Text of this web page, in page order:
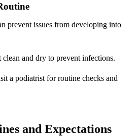
prevent issues from developing into
clean and dry to prevent infections.
a podiatrist for routine checks and
and Expectations